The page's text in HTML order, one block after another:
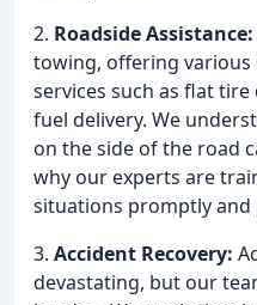
2. Roadside Assistance:
towing, offering various
services such as flat
fuel delivery. We
on the side of the road
why our experts are
situations promptly and
3. Accident Recovery:
devastating, but our